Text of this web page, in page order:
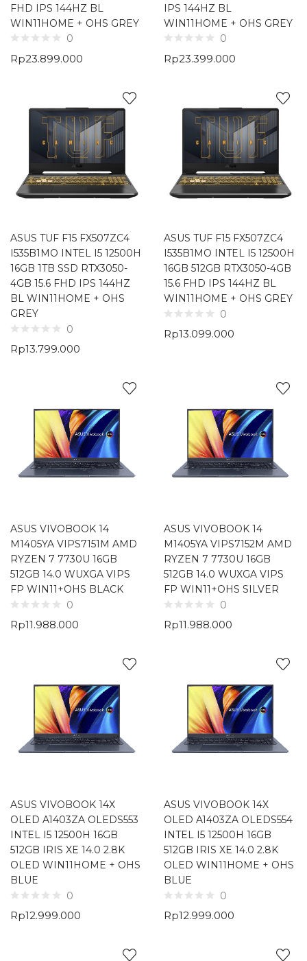
FHD IPS 144HZ BL
WIN11HOME + OHS GREY
0
Rp23.899.000
IPS 144HZ BL
WIN11HOME + OHS GREY
0
Rp23.399.000
ASUS TUF F15 FX507ZC4
I535B1MO INTEL I5 12500H
16GB 1TB SSD RTX3050-
4GB 15.6 FHD IPS 144HZ
BL WIN11HOME + OHS
GREY
0
Rp13.799.000
ASUS TUF F15 FX507ZC4
I535B1MO INTEL I5 12500H
16GB 512GB RTX3050-4GB
15.6 FHD IPS 144HZ BL
WIN11HOME + OHS GREY
0
Rp13.099.000
ASUS VIVOBOOK 14
M1405YA VIPS7151M AMD
RYZEN 7 7730U 16GB
512GB 14.0 WUXGA VIPS
FP WIN11+OHS BLACK
0
Rp11.988.000
ASUS VIVOBOOK 14
M1405YA VIPS7152M AMD
RYZEN 7 7730U 16GB
512GB 14.0 WUXGA VIPS
FP WIN11+OHS SILVER
0
Rp11.988.000
ASUS VIVOBOOK 14X
OLED A1403ZA OLEDS553
INTEL I5 12500H 16GB
512GB IRIS XE 14.0 2.8K
OLED WIN11HOME + OHS
BLUE
0
Rp12.999.000
ASUS VIVOBOOK 14X
OLED A1403ZA OLEDS554
INTEL I5 12500H 16GB
512GB IRIS XE 14.0 2.8K
OLED WIN11HOME + OHS
BLUE
0
Rp12.999.000